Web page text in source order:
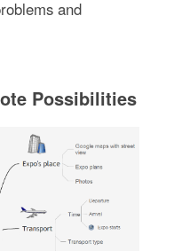
and
Possibilities